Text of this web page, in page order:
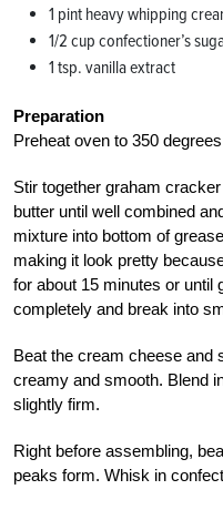
1 pint heavy whipping
1/2 cup confectioner’s
1 tsp. vanilla extract
Preparation
Preheat oven to 350 degrees
Stir together graham
butter until well combined
mixture into bottom of
making it look pretty
for about 15 minutes or until
completely and break into
Beat the cream cheese and
creamy and smooth. Blend
slightly firm.
Right before assembling,
peaks form. Whisk in